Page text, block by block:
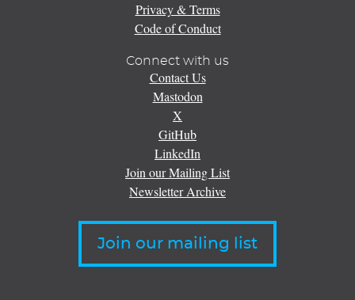
Privacy & Terms
Code of Conduct
Connect with us
Contact Us
Mastodon
X
GitHub
LinkedIn
Join our Mailing List
Newsletter Archive
Join our mailing list